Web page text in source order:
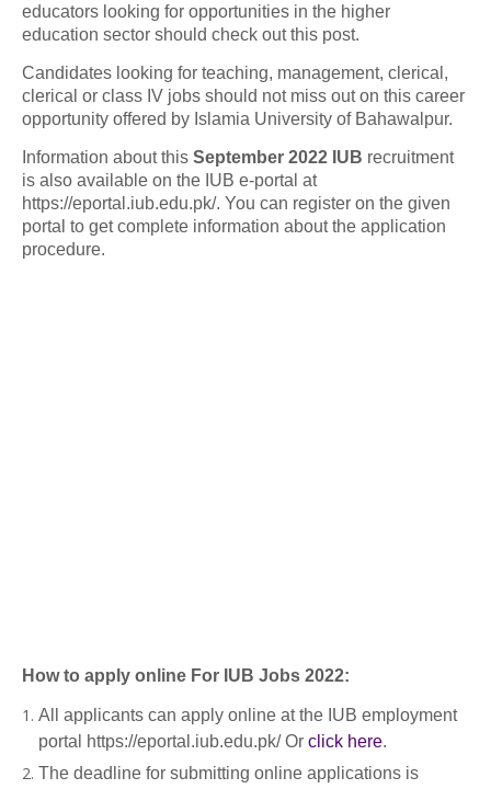
educators looking for opportunities in the higher
education sector should check out this post.
Candidates looking for teaching, management, clerical,
clerical or class IV jobs should not miss out on this career
opportunity offered by Islamia University of Bahawalpur.
Information about this September 2022 IUB recruitment
is also available on the IUB e-portal at
https://eportal.iub.edu.pk/. You can register on the given
portal to get complete information about the application
procedure.
How to apply online For IUB Jobs 2022:
All applicants can apply online at the IUB employment
portal https://eportal.iub.edu.pk/ Or click here.
The deadline for submitting online applications is